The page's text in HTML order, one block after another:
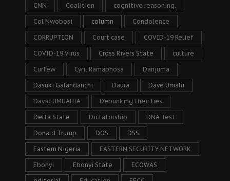
CNN Coalition cognitive reasoning.
Col Nwobosi column Condolence
CORRUPTION Court case COVID-19 Relief
COVID-19 Virus Cross Rivers State culture
Curfew Cyril Ramaphosa Danjuma
Dasuki Galandanchi Daura Dave Umahi
David UMUAHIA Debunking their lies
Delta State Dictatorship DNA Test
Donald Trump DOS DSS
Eastern Nigeria EASTERN SECURITY NETWORK
Ebonyi Ebonyi State ECOWAS